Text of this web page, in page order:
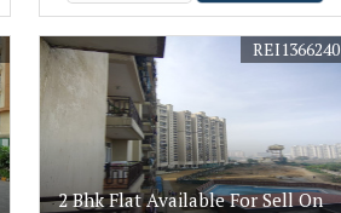
2 Bhk Flat Available For Sell On
REI1366240